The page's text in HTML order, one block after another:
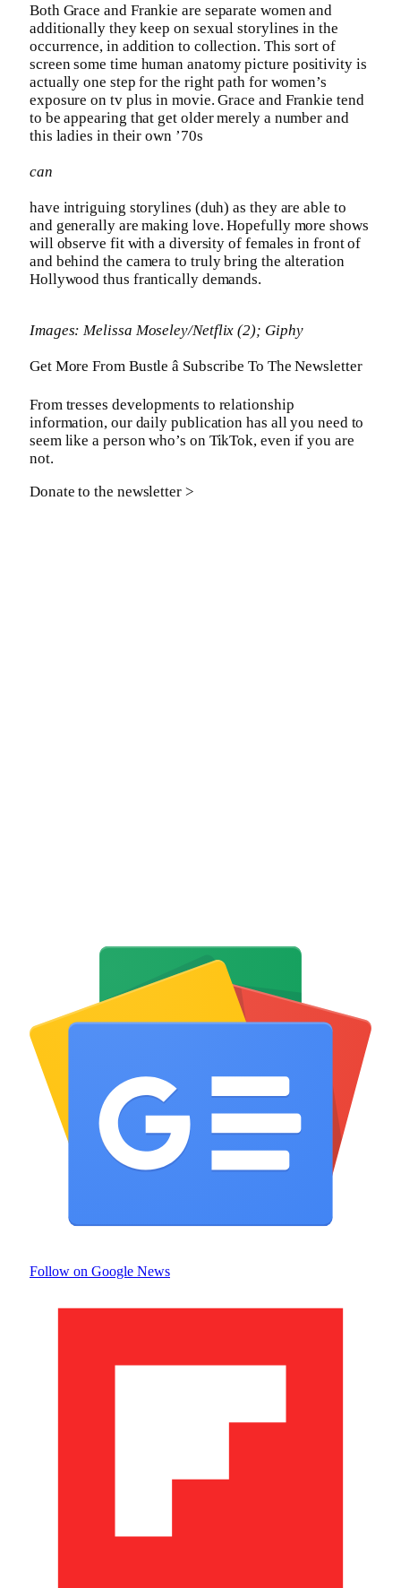
Both Grace and Frankie are separate women and
additionally they keep on sexual storylines in the
occurrence, in addition to collection. This sort of
screen some time human anatomy picture positivity is
actually one step for the right path for women’s
exposure on tv plus in movie. Grace and Frankie tend
to be appearing that get older merely a number and
this ladies in their own ’70s
can
have intriguing storylines (duh) as they are able to
and generally are making love. Hopefully more shows
will observe fit with a diversity of females in front of
and behind the camera to truly bring the alteration
Hollywood thus frantically demands.
Images: Melissa Moseley/Netflix (2); Giphy
Get More From Bustle â Subscribe To The Newsletter
From tresses developments to relationship
information, our daily publication has all you need to
seem like a person who’s on TikTok, even if you are
not.
Donate to the newsletter >
Follow on Google News